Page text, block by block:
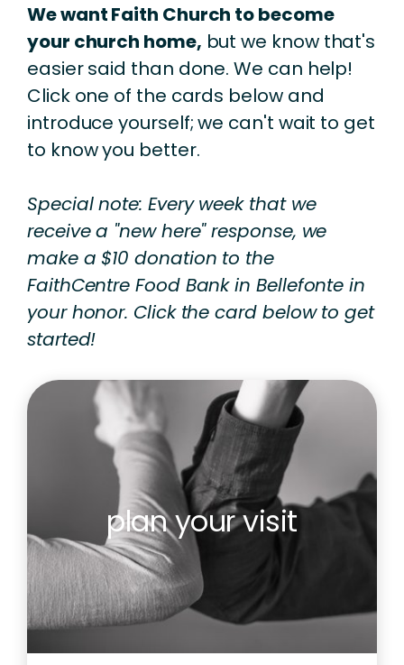
We want Faith Church to become
your church home, but we know that's
easier said than done. We can help!
Click one of the cards below and
introduce yourself; we can't wait to get
to know you better.
Special note: Every week that we
receive a "new here" response, we
make a $10 donation to the
FaithCentre Food Bank in Bellefonte in
your honor. Click the card below to get
started!
plan your visit